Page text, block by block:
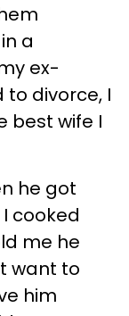
a
ex-
divorce, I
best wife I
he got
cooked
me he
want to
him